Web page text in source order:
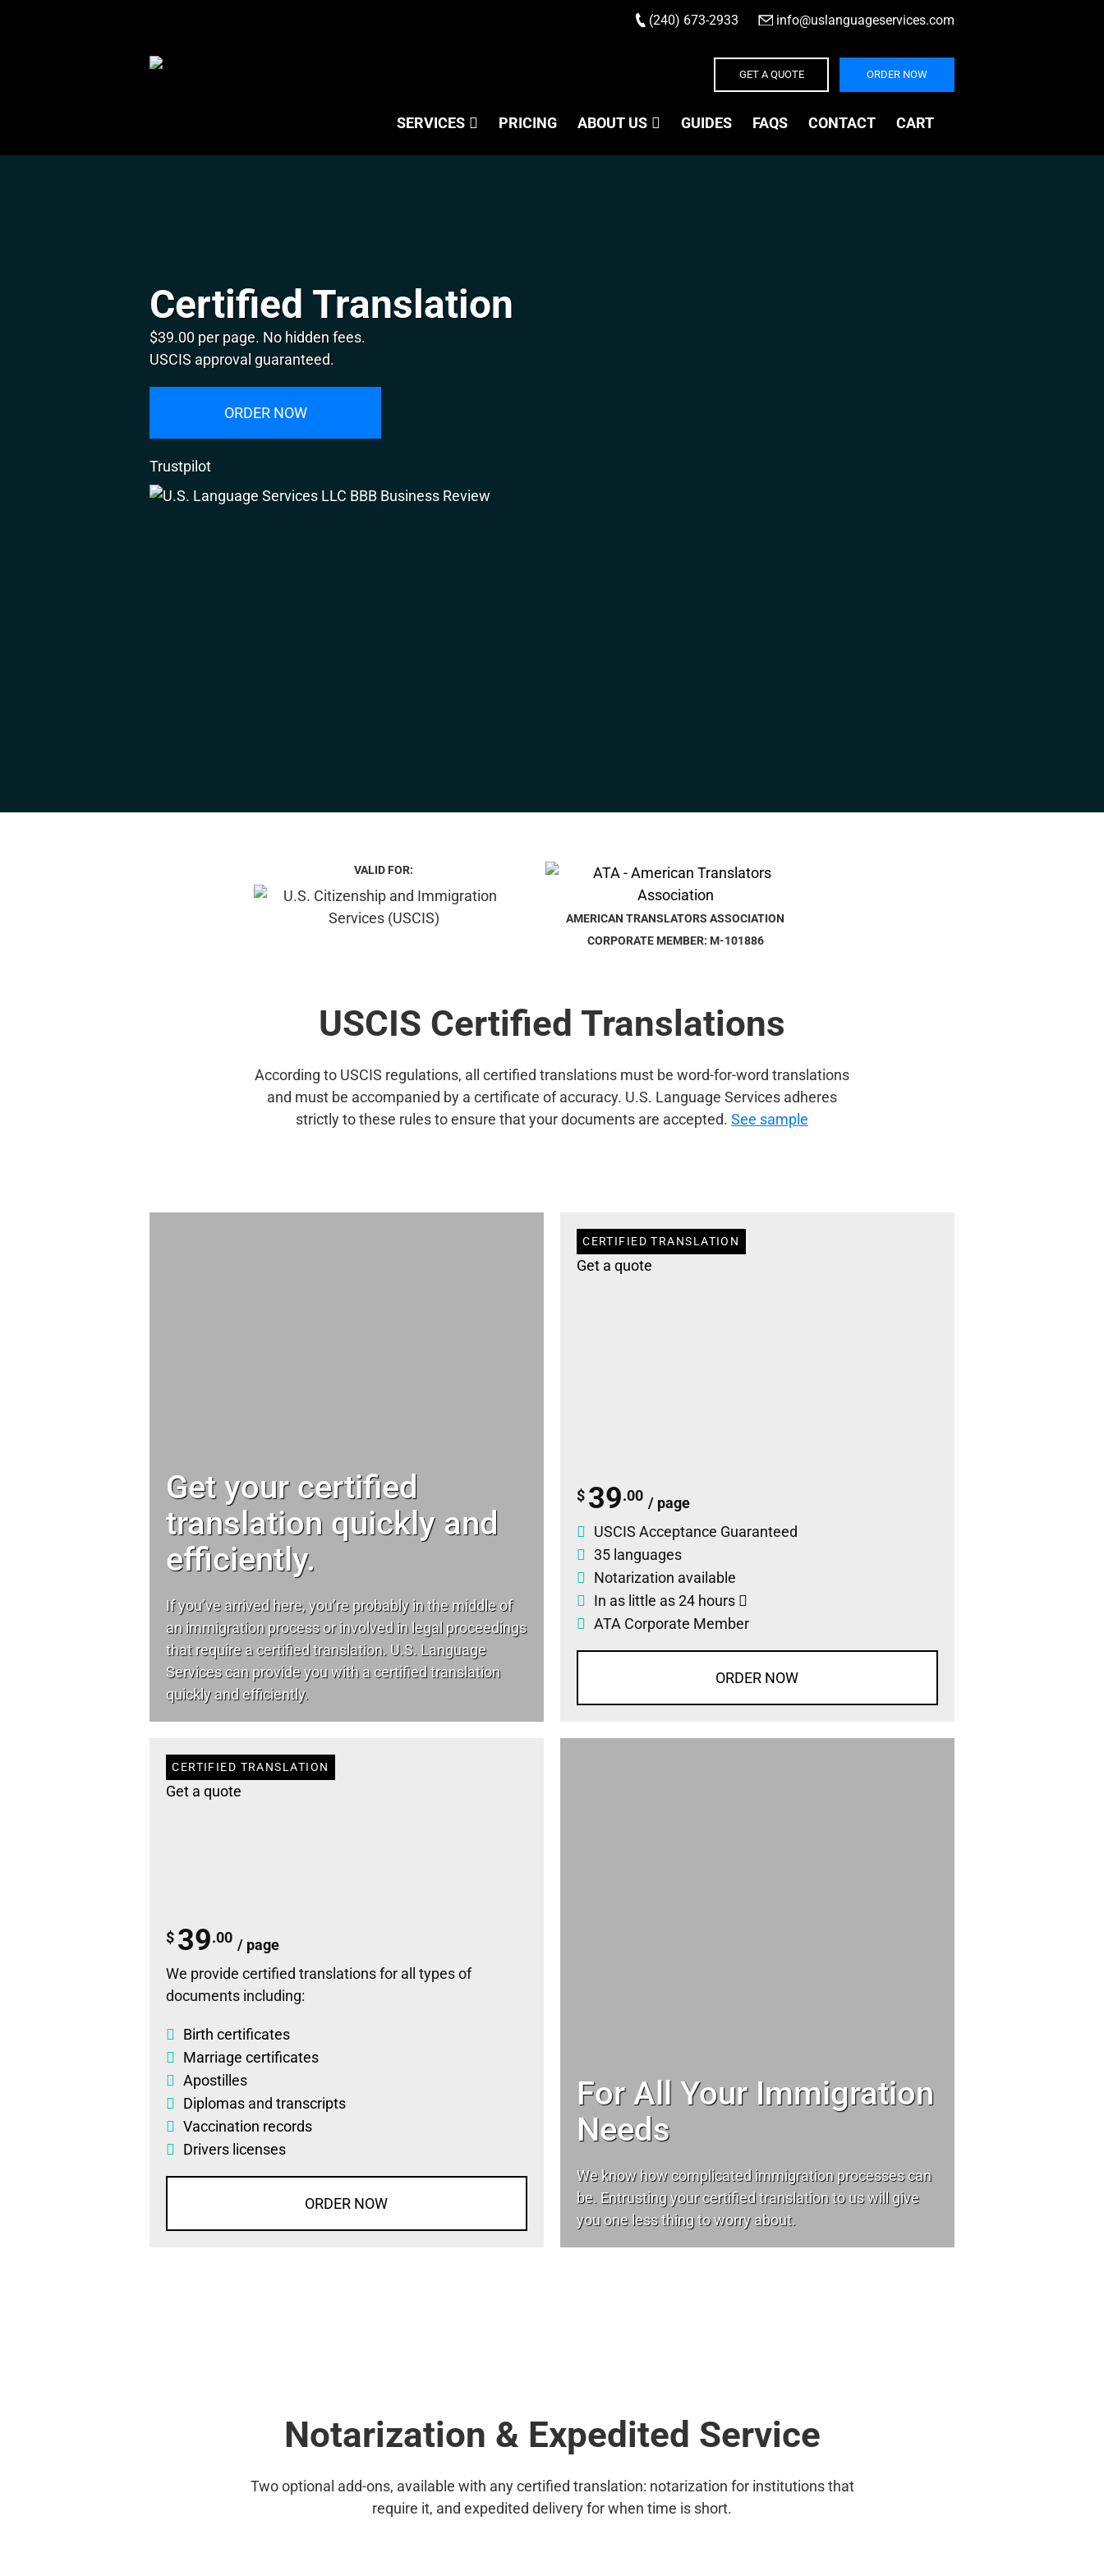
(240) 673-2933 info@uslanguageservices.com
GET A QUOTE ORDER NOW
SERVICES PRICING ABOUT US GUIDES FAQS CONTACT CART
Certified Translation
$39.00 per page. No hidden fees.
USCIS approval guaranteed.
ORDER NOW
Trustpilot
VALID FOR:
AMERICAN TRANSLATORS ASSOCIATION
CORPORATE MEMBER: M-101886
USCIS Certified Translations
According to USCIS regulations, all certified translations must be word-for-word translations
and must be accompanied by a certificate of accuracy. U.S. Language Services adheres
strictly to these rules to ensure that your documents are accepted. See sample
Get your certified
translation quickly and
efficiently.
If you’ve arrived here, you’re probably in the middle of
an immigration process or involved in legal proceedings
that require a certified translation. U.S. Language
Services can provide you with a certified translation
quickly and efficiently.
CERTIFIED TRANSLATION
Get a quote
$ 39.00 / page
USCIS Acceptance Guaranteed
35 languages
Notarization available
In as little as 24 hours
ATA Corporate Member
ORDER NOW
For All Your Immigration
Needs
We know how complicated immigration processes can
be. Entrusting your certified translation to us will give
you one less thing to worry about.
CERTIFIED TRANSLATION
Get a quote
$ 39.00 / page
We provide certified translations for all types of
documents including:
Birth certificates
Marriage certificates
Apostilles
Diplomas and transcripts
Vaccination records
Drivers licenses
ORDER NOW
Notarization & Expedited Service
Two optional add-ons, available with any certified translation: notarization for institutions that
require it, and expedited delivery for when time is short.